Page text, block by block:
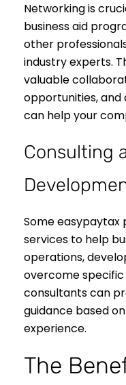
Networking is
business aid
other
industry experts.
valuable
opportunities,
can help your
Consulting
Some
services to help
operations,
overcome specific
consultants can
guidance based
experience.
The